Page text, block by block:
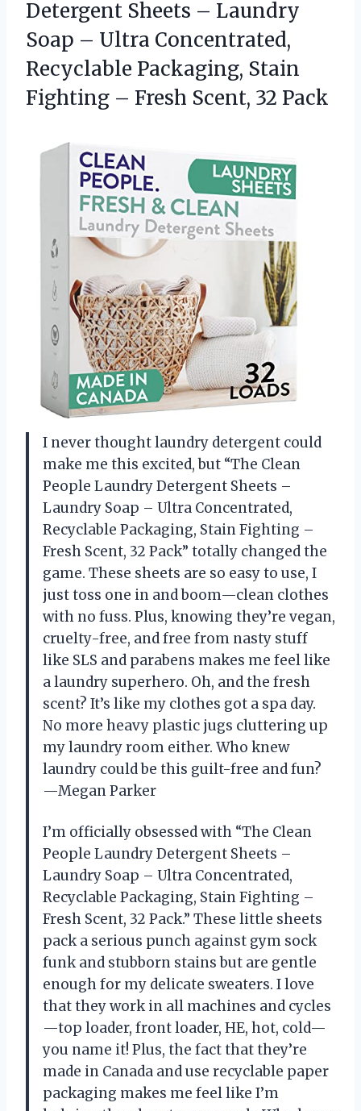
Detergent Sheets – Laundry
Soap – Ultra Concentrated,
Recyclable Packaging, Stain
Fighting – Fresh Scent, 32 Pack
I never thought laundry detergent could
make me this excited, but “The Clean
People Laundry Detergent Sheets –
Laundry Soap – Ultra Concentrated,
Recyclable Packaging, Stain Fighting –
Fresh Scent, 32 Pack” totally changed the
game. These sheets are so easy to use, I
just toss one in and boom—clean clothes
with no fuss. Plus, knowing they’re vegan,
cruelty-free, and free from nasty stuff
like SLS and parabens makes me feel like
a laundry superhero. Oh, and the fresh
scent? It’s like my clothes got a spa day.
No more heavy plastic jugs cluttering up
my laundry room either. Who knew
laundry could be this guilt-free and fun?
—Megan Parker
I’m officially obsessed with “The Clean
People Laundry Detergent Sheets –
Laundry Soap – Ultra Concentrated,
Recyclable Packaging, Stain Fighting –
Fresh Scent, 32 Pack.” These little sheets
pack a serious punch against gym sock
funk and stubborn stains but are gentle
enough for my delicate sweaters. I love
that they work in all machines and cycles
—top loader, front loader, HE, hot, cold—
you name it! Plus, the fact that they’re
made in Canada and use recyclable paper
packaging makes me feel like I’m